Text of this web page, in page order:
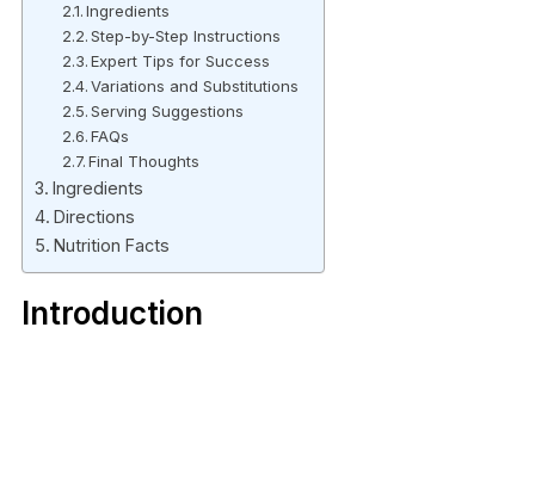
Ingredients
Step-by-Step Instructions
Expert Tips for Success
Variations and Substitutions
Serving Suggestions
FAQs
Final Thoughts
Ingredients
Directions
Nutrition Facts
Introduction